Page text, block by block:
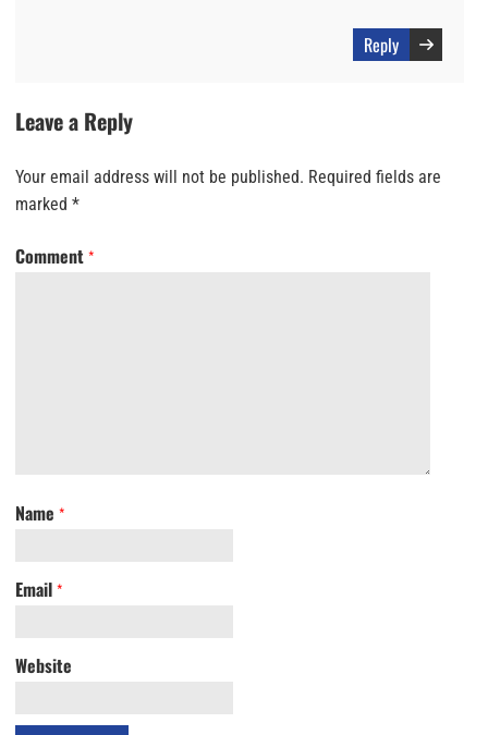
Reply
Leave a Reply
Your email address will not be published. Required fields are
marked *
Comment *
Name *
Email *
Website